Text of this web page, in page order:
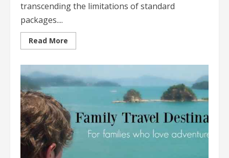
transcending the limitations of standard
packages....
Read More
more
Travel
Itineraries